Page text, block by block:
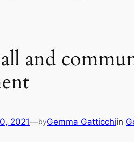
and
2021—byGemma Gatticchiin